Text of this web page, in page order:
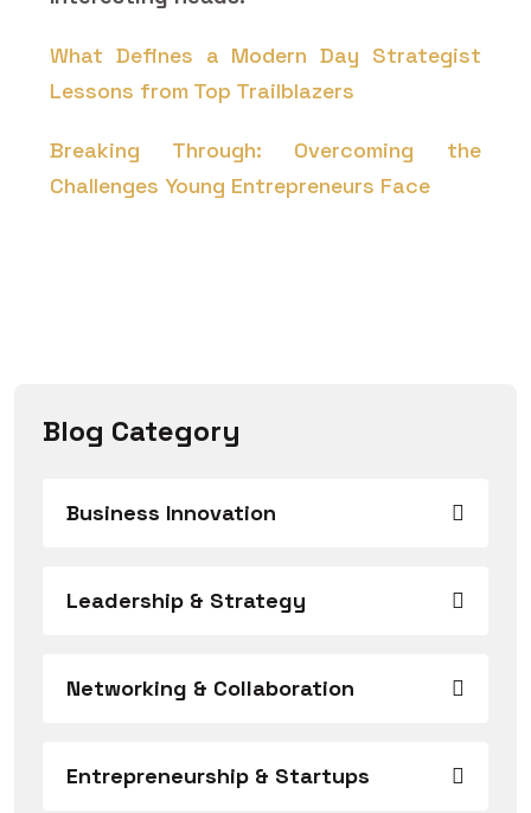
What Defines a Modern Day Strategist
Lessons from Top Trailblazers
Breaking Through: Overcoming the
Challenges Young Entrepreneurs Face
Blog Category
Business Innovation
Leadership & Strategy
Networking & Collaboration
Entrepreneurship & Startups